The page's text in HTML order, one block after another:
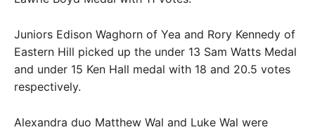
Juniors Edison Waghorn of Yea and Rory Kennedy of
Eastern Hill picked up the under 13 Sam Watts Medal
and under 15 Ken Hall medal with 18 and 20.5 votes
respectively.
Alexandra duo Matthew Wal and Luke Wal were